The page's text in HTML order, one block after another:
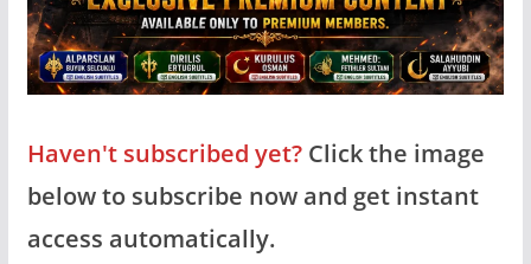
Haven't subscribed yet?Click the image
below to subscribe now and get instant
access automatically.